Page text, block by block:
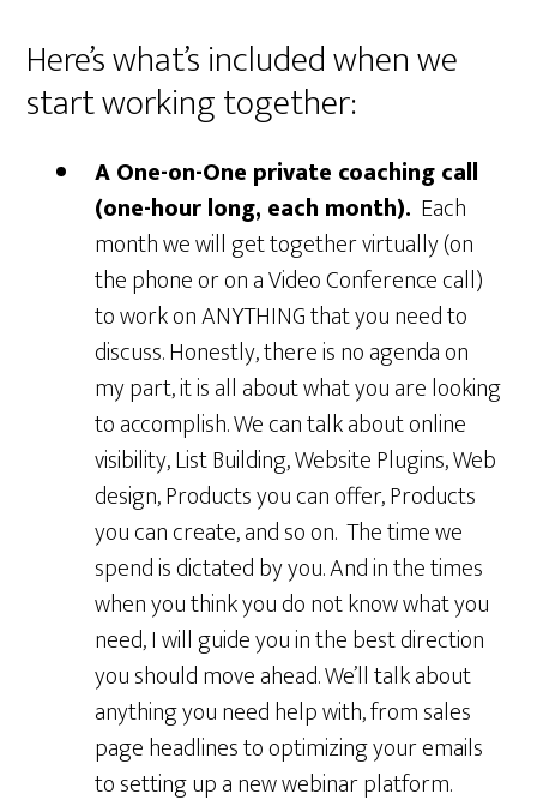
Here’s what’s included when we
start working together:
A One-on-One private coaching call
(one-hour long, each month). Each
month we will get together virtually (on
the phone or on a Video Conference call)
to work on ANYTHING that you need to
discuss. Honestly, there is no agenda on
my part, it is all about what you are looking
to accomplish. We can talk about online
visibility, List Building, Website Plugins, Web
design, Products you can offer, Products
you can create, and so on. The time we
spend is dictated by you. And in the times
when you think you do not know what you
need, I will guide you in the best direction
you should move ahead. We’ll talk about
anything you need help with, from sales
page headlines to optimizing your emails
to setting up a new webinar platform.